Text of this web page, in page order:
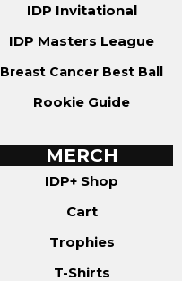
IDP Invitational
IDP Masters League
Breast Cancer Best Ball
Rookie Guide
MERCH
IDP+ Shop
Cart
Trophies
T-Shirts